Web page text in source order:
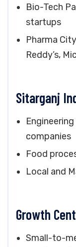
Bio-Tech
startups
Pharma
Reddy’s,
Sitarganj
companies
Food
Local and
Growth
Small-to-